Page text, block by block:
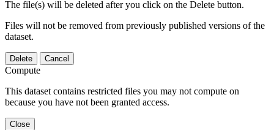
The file(s) will be deleted after you click on the Delete button.
Files will not be removed from previously published versions of the
dataset.
Delete Cancel
Compute
This dataset contains restricted files you may not compute on
because you have not been granted access.
Close